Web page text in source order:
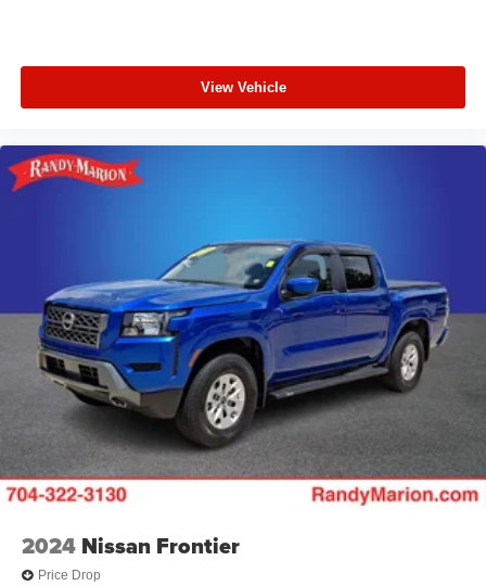
Outside temperature display
Memory seat
Leather steering wheel
Heated rear seats
Heated front seats
Heated door mirrors
Garage door transmitter
Fully automatic headlights
Front reading lights
Front fog lights
Front dual zone A/C
Front anti-roll bar
Dual front side impact airbags
Dual front impact airbags
View Vehicle
2024 Nissan Frontier
Price Drop